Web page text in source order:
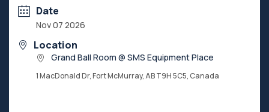
Date
Nov 07 2026
Location
Grand Ball Room @ SMS Equipment Place
1 MacDonald Dr, Fort McMurray, AB T9H 5C5, Canada